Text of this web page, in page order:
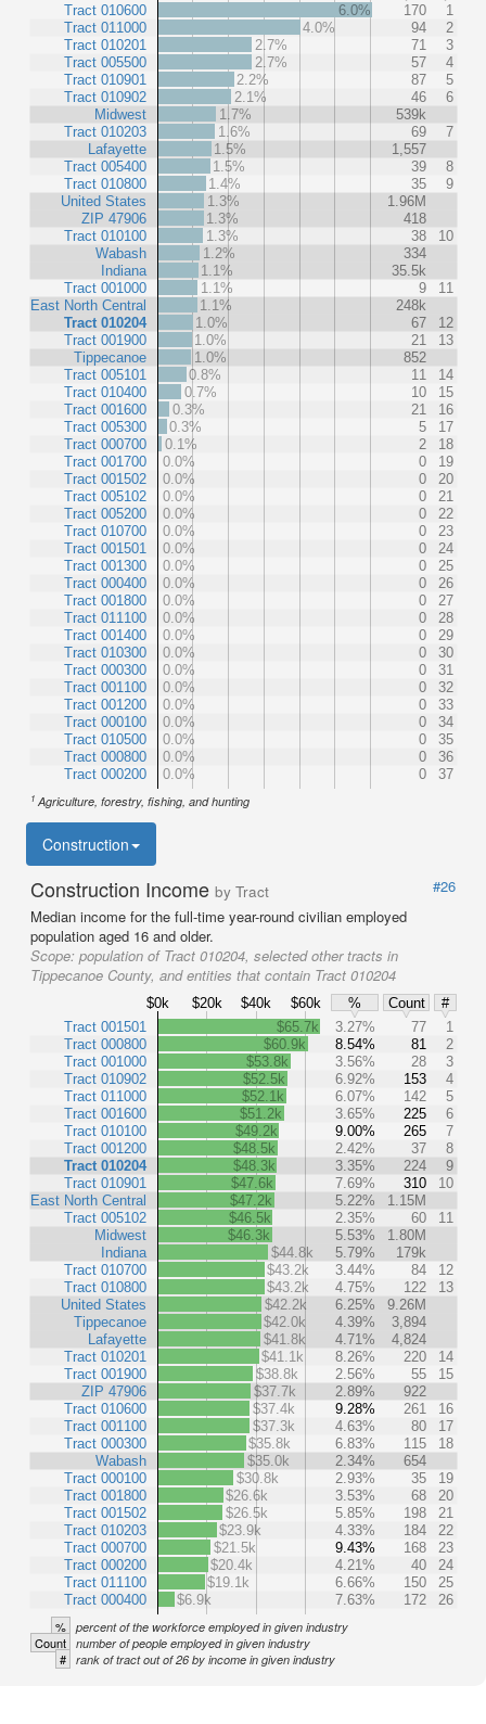
Tract 010600
Tract 011000
Tract 010201
Tract 005500
Tract 010901
Tract 010902
Midwest
Tract 010203
Lafayette
Tract 005400
Tract 010800
United States
ZIP 47906
Tract 010100
Wabash
Indiana
Tract 001000
East North Central
Tract 010204
Tract 001900
Tippecanoe
Tract 005101
Tract 010400
Tract 001600
Tract 005300
Tract 000700
Tract 001700
Tract 001502
Tract 005102
Tract 005200
Tract 010700
Tract 001501
Tract 001300
Tract 000400
Tract 001800
Tract 011100
Tract 001400
Tract 010300
Tract 000300
Tract 001100
Tract 001200
Tract 000100
Tract 010500
Tract 000800
Tract 000200
6.0% 170
1
4.0%
94
2
2.7%
71
3
2.7%
57
4
2.2%
87
5
2.1%
46
6
1.7%
539k
1.6%
69
7
1.5%
1,557
1.5%
39
8
1.4%
35
9
1.3%
1.96M
1.3%
418
1.3%
38
10
1.2%
334
1.1%
35.5k
1.1%
9
11
1.1%
248k
1.0%
67
12
1.0%
21
13
1.0%
852
0.8%
11
14
0.7%
10
15
0.3%
21
16
0.3%
5
17
0.1%
2
18
0.0%
0
19
0.0%
0
20
0.0%
0
21
0.0%
0
22
0.0%
0
23
0.0%
0
24
0.0%
0
25
0.0%
0
26
0.0%
0
27
0.0%
0
28
0.0%
0
29
0.0%
0
30
0.0%
0
31
0.0%
0
32
0.0%
0
33
0.0%
0
34
0.0%
0
35
0.0%
0
36
0.0%
0 37
1 Agriculture, forestry, fishing, and hunting
Construction
Construction Income by Tract
#26
Median income for the full-time year-round civilian employed
population aged 16 and older.
Scope: population of Tract 010204, selected other tracts in
Tippecanoe County, and entities that contain Tract 010204
$0k $20k $40k $60k % Count
#
Tract 001501
Tract 000800
Tract 001000
Tract 010902
Tract 011000
Tract 001600
Tract 010100
Tract 001200
Tract 010204
Tract 010901
East North Central
Tract 005102
Midwest
Indiana
Tract 010700
Tract 010800
United States
Tippecanoe
Lafayette
Tract 010201
Tract 001900
ZIP 47906
Tract 010600
Tract 001100
Tract 000300
Wabash
Tract 000100
Tract 001800
Tract 001502
Tract 010203
Tract 000700
Tract 000200
Tract 011100
Tract 000400
$65.7k 3.27% 77
1
$60.9k
8.54% 81
2
$53.8k
3.56% 28
3
$52.5k
6.92% 153
4
$52.1k
6.07% 142
5
$51.2k
3.65% 225
6
$49.2k
9.00% 265
7
$48.5k
2.42% 37
8
$48.3k
3.35% 224
9
$47.6k
7.69% 310
10
$47.2k
5.22%
1.15M
$46.5k
2.35% 60
11
$46.3k
5.53%
1.80M
$44.8k
5.79%
179k
$43.2k
3.44% 84
12
$43.2k
4.75% 122
13
$42.2k
6.25%
9.26M
$42.0k
4.39%
3,894
$41.8k
4.71%
4,824
$41.1k
8.26% 220
14
$38.8k
2.56% 55
15
$37.7k
2.89%
922
$37.4k
9.28% 261
16
$37.3k
4.63% 80
17
$35.8k
6.83% 115
18
$35.0k
2.34%
654
$30.8k
2.93% 35
19
$26.6k
3.53% 68
20
$26.5k
5.85% 198
21
$23.9k
4.33% 184
22
$21.5k
9.43% 168
23
$20.4k
4.21% 40
24
$19.1k
6.66% 150
25
$6.9k
7.63% 172 26
% percent of the workforce employed in given industry
Count number of people employed in given industry
# rank of tract out of 26 by income in given industry